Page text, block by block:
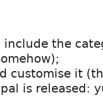
include the
customise it
is released: